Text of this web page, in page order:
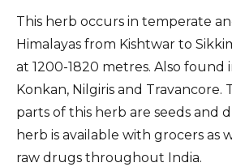
This herb occurs in temperate
Himalayas from Kishtwar to
at 1200-1820 metres. Also found
Konkan, Nilgiris and Travancore.
parts of this herb are seeds and
herb is available with grocers as
raw drugs throughout India.